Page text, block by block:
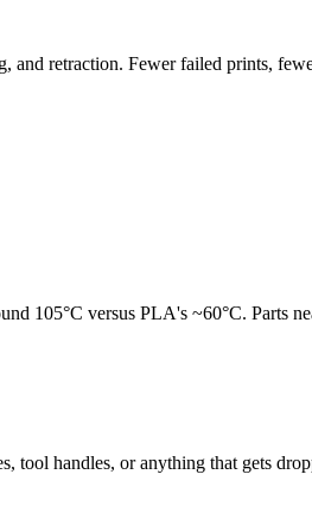
and retraction. Fewer failed prints,
105°C versus PLA's ~60°C. Parts
tool handles, or anything that gets